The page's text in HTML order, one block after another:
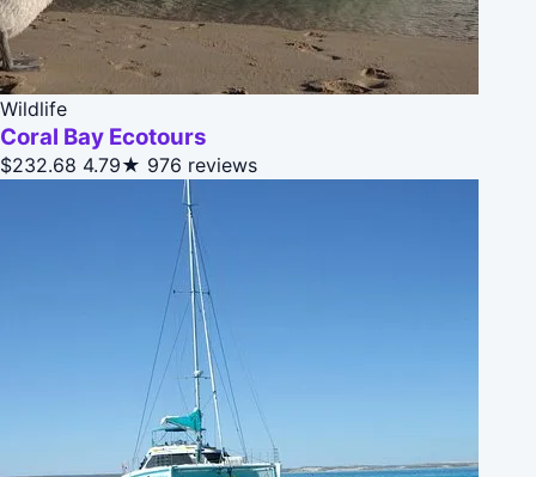
Wildlife
Coral Bay Ecotours
$232.68 4.79★ 976 reviews